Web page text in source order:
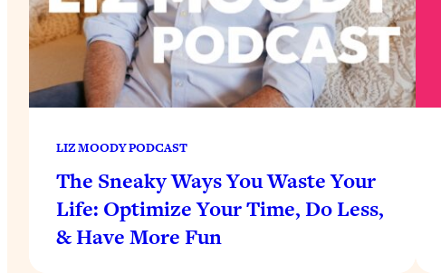
LIZ MOODY PODCAST
The Sneaky Ways You Waste Your
Life: Optimize Your Time, Do Less,
& Have More Fun